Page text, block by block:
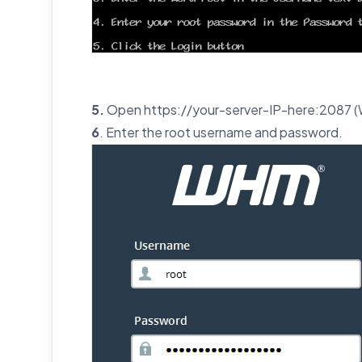
5.Open https://your-server-IP-here:2087
6. Enter the root username and password.